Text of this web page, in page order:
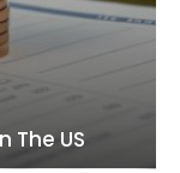
The US